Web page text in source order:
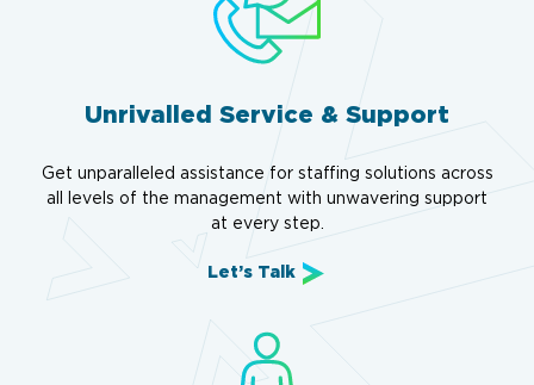
Unrivalled Service & Support
Get unparalleled assistance for staffing solutions across
all levels of the management with unwavering support
at every step.
Let’s Talk